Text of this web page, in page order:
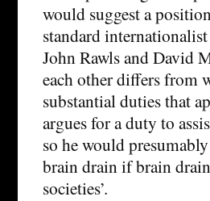
would suggest a
standard
John Rawls and David
each other differs from
substantial duties that
argues for a duty to
so he would
brain drain if brain
societies’.